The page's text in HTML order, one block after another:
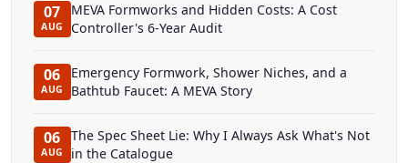
07
AUG
MEVA Formworks and Hidden Costs: A Cost
Controller's 6-Year Audit
06
AUG
Emergency Formwork, Shower Niches, and a
Bathtub Faucet: A MEVA Story
06
AUG
The Spec Sheet Lie: Why I Always Ask What's Not
in the Catalogue